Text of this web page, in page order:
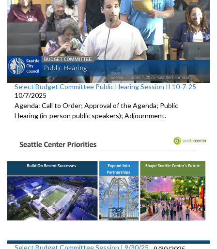
Select Budget Committee Public Hearing Session II 10-7-25
10/7/2025
Agenda: Call to Order; Approval of the Agenda; Public
Hearing (in-person public speakers); Adjournment.